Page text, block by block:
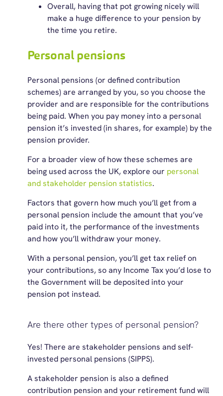
Overall, having that pot growing nicely will
make a huge difference to your pension by
the time you retire.
Personal pensions
Personal pensions (or defined contribution
schemes) are arranged by you, so you choose the
provider and are responsible for the contributions
being paid. When you pay money into a personal
pension it’s invested (in shares, for example) by the
pension provider.
For a broader view of how these schemes are
being used across the UK, explore our personal
and stakeholder pension statistics.
Factors that govern how much you’ll get from a
personal pension include the amount that you’ve
paid into it, the performance of the investments
and how you’ll withdraw your money.
With a personal pension, you’ll get tax relief on
your contributions, so any Income Tax you’d lose to
the Government will be deposited into your
pension pot instead.
Are there other types of personal pension?
Yes! There are stakeholder pensions and self-
invested personal pensions (SIPPS).
A stakeholder pension is also a defined
contribution pension and your retirement fund will